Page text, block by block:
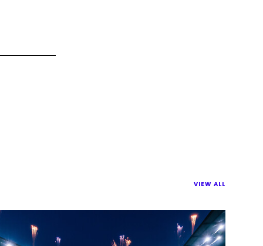
VIEW ALL